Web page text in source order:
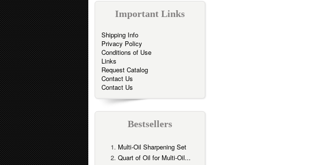
Important Links
Shipping Info
Privacy Policy
Conditions of Use
Links
Request Catalog
Contact Us
Contact Us
Bestsellers
Multi-Oil Sharpening Set
Quart of Oil for Multi-Oil...